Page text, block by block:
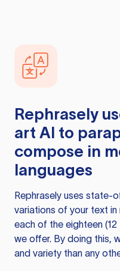
Rephrasely
art AI to
compose in
languages
Rephrasely uses state-
variations of your text
each of the eighteen
we offer. By doing this,
and variety than any